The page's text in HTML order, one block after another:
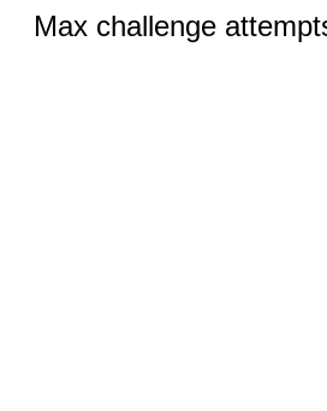
Max challenge